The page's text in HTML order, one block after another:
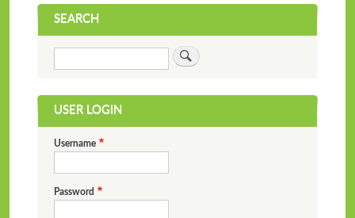
SEARCH
USER LOGIN
Username
Password